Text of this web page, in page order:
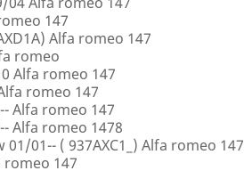
147
Alfa romeo 147
romeo
Alfa romeo 147
romeo 147
Alfa romeo 147
Alfa romeo 1478
01/01-- ( 937AXC1_) Alfa romeo 147
romeo 147